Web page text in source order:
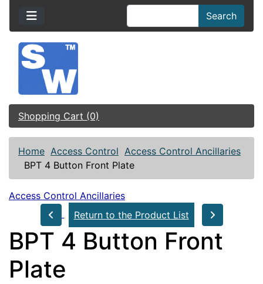
Search
Shopping Cart (0)
Home Access Control Access Control Ancillaries
BPT 4 Button Front Plate
Access Control Ancillaries
Return to the Product List
BPT 4 Button Front
Plate